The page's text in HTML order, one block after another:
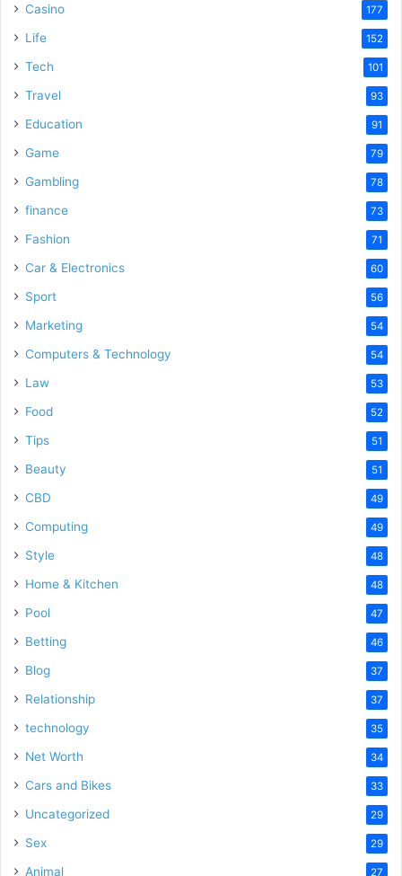
Casino 177
Life 152
Tech 101
Travel 93
Education 91
Game 79
Gambling 78
finance 73
Fashion 71
Car & Electronics 60
Sport 56
Marketing 54
Computers & Technology 54
Law 53
Food 52
Tips 51
Beauty 51
CBD 49
Computing 49
Style 48
Home & Kitchen 48
Pool 47
Betting 46
Blog 37
Relationship 37
technology 35
Net Worth 34
Cars and Bikes 33
Uncategorized 29
Sex 29
Animal 27